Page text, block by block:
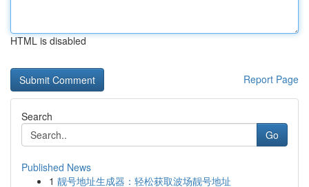
HTML is disabled
Report Page
Search
Go
Published News
1 靓号地址生成器：轻松获取波场靓号地址